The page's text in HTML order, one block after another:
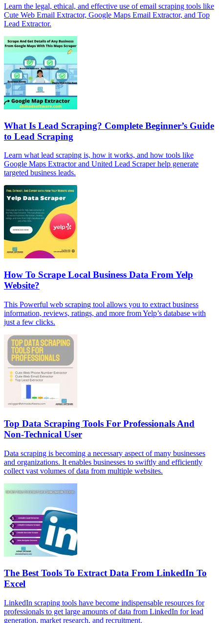
Learn the legal, ethical, and effective use of email scraping tools like
Cute Web Email Extractor, Google Maps Email Extractor, and Top
Lead Extractor.
What Is Lead Scraping? Complete Beginner’s Guide
to Lead Scraping
Learn what lead scraping is, how it works, and how tools like
Google Maps Extractor and United Lead Scraper help generate
targeted business leads.
How To Scrape Local Business Data From Yelp
Website?
This Powerful web scraping tool allows you to extract business
information, reviews, ratings, and more from Yelp’s database with
just a few clicks.
Top Data Scraping Tools For Professionals And
Non-Technical User
Data scraping is becoming a necessary aspect of many businesses
and organizations. It enables businesses to swiftly and efficiently
collect vast volumes of data from multiple websites.
The Best Tools To Extract Data From LinkedIn To
Excel
LinkedIn scraping tools have become indispensable resources for
professionals to get large amounts of data from LinkedIn for lead
generation, market research, and recruitment.